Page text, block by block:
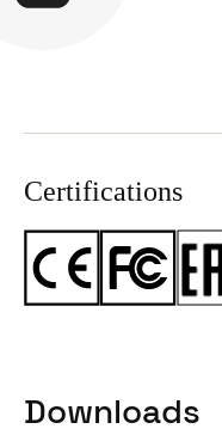
Certifications
Downloads